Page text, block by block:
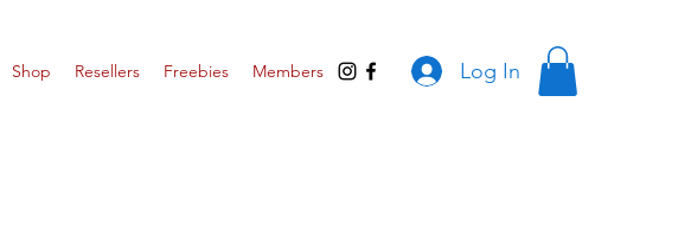
Shop Resellers Freebies Members Log In